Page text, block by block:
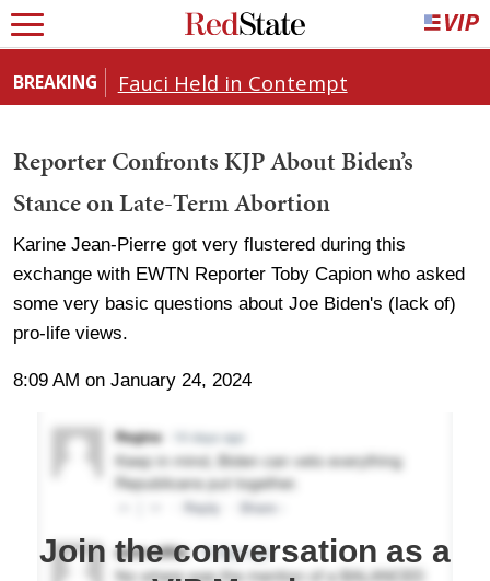
BREAKING Fauci Held in Contempt
Reporter Confronts KJP About Biden’s
Stance on Late-Term Abortion
Karine Jean-Pierre got very flustered during this
exchange with EWTN Reporter Toby Capion who asked
some very basic questions about Joe Biden's (lack of)
pro-life views.
8:09 AM on January 24, 2024
Join the conversation as a